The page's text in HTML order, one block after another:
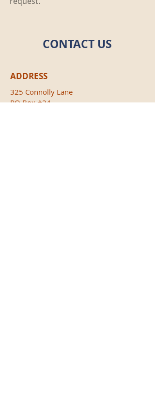
CONTACT US
ADDRESS
325 Connolly Lane
PO Box #24